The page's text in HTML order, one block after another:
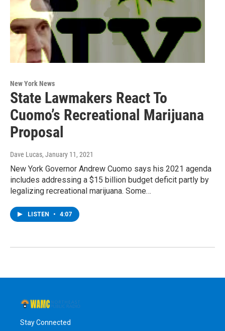
New York News
State Lawmakers React To
Cuomo’s Recreational Marijuana
Proposal
Dave Lucas, January 11, 2021
New York Governor Andrew Cuomo says his 2021 agenda
includes addressing a $15 billion budget deficit partly by
legalizing recreational marijuana. Some…
LISTEN • 4:07
Stay Connected